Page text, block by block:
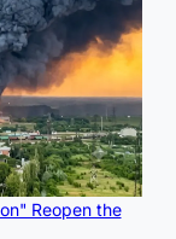
Reopen the